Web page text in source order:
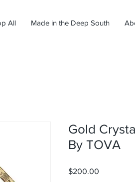
All Made in the Deep South
Gold
By TOVA
$200.00